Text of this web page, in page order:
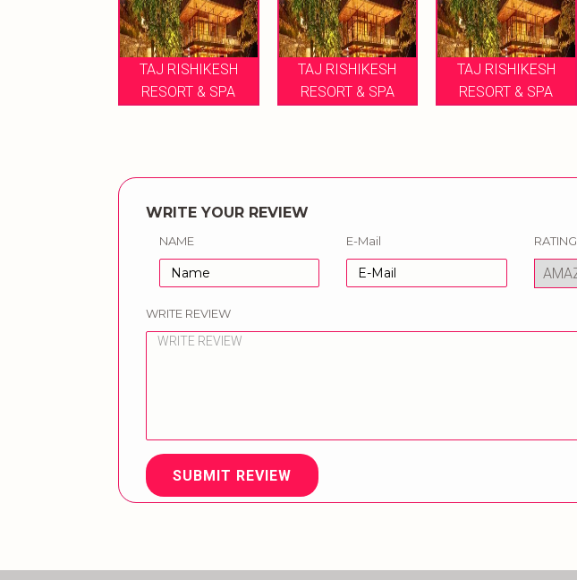
TAJ RISHIKESH
RESORT & SPA
TAJ RISHIKESH
RESORT & SPA
TAJ RISHIKESH
RESORT & SPA
WRITE YOUR REVIEW
NAME E-Mail RATING
WRITE REVIEW
SUBMIT REVIEW